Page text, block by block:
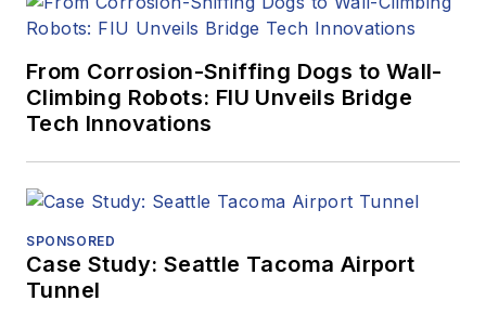
From Corrosion-Sniffing Dogs to Wall-
Climbing Robots: FIU Unveils Bridge
Tech Innovations
SPONSORED
Case Study: Seattle Tacoma Airport
Tunnel